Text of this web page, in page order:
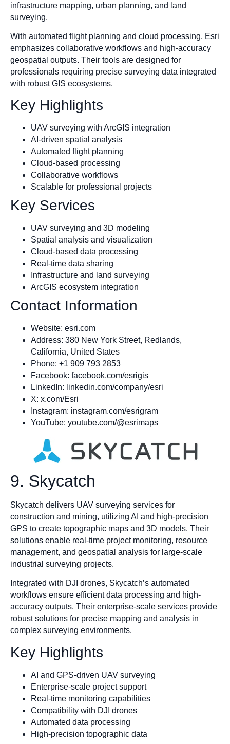
infrastructure mapping, urban planning, and land
surveying.
With automated flight planning and cloud processing, Esri
emphasizes collaborative workflows and high-accuracy
geospatial outputs. Their tools are designed for
professionals requiring precise surveying data integrated
with robust GIS ecosystems.
Key Highlights
UAV surveying with ArcGIS integration
AI-driven spatial analysis
Automated flight planning
Cloud-based processing
Collaborative workflows
Scalable for professional projects
Key Services
UAV surveying and 3D modeling
Spatial analysis and visualization
Cloud-based data processing
Real-time data sharing
Infrastructure and land surveying
ArcGIS ecosystem integration
Contact Information
Website: esri.com
Address: 380 New York Street, Redlands,
California, United States
Phone: +1 909 793 2853
Facebook: facebook.com/esrigis
LinkedIn: linkedin.com/company/esri
X: x.com/Esri
Instagram: instagram.com/esrigram
YouTube: youtube.com/@esrimaps
9. Skycatch
Skycatch delivers UAV surveying services for
construction and mining, utilizing AI and high-precision
GPS to create topographic maps and 3D models. Their
solutions enable real-time project monitoring, resource
management, and geospatial analysis for large-scale
industrial surveying projects.
Integrated with DJI drones, Skycatch’s automated
workflows ensure efficient data processing and high-
accuracy outputs. Their enterprise-scale services provide
robust solutions for precise mapping and analysis in
complex surveying environments.
Key Highlights
AI and GPS-driven UAV surveying
Enterprise-scale project support
Real-time monitoring capabilities
Compatibility with DJI drones
Automated data processing
High-precision topographic data